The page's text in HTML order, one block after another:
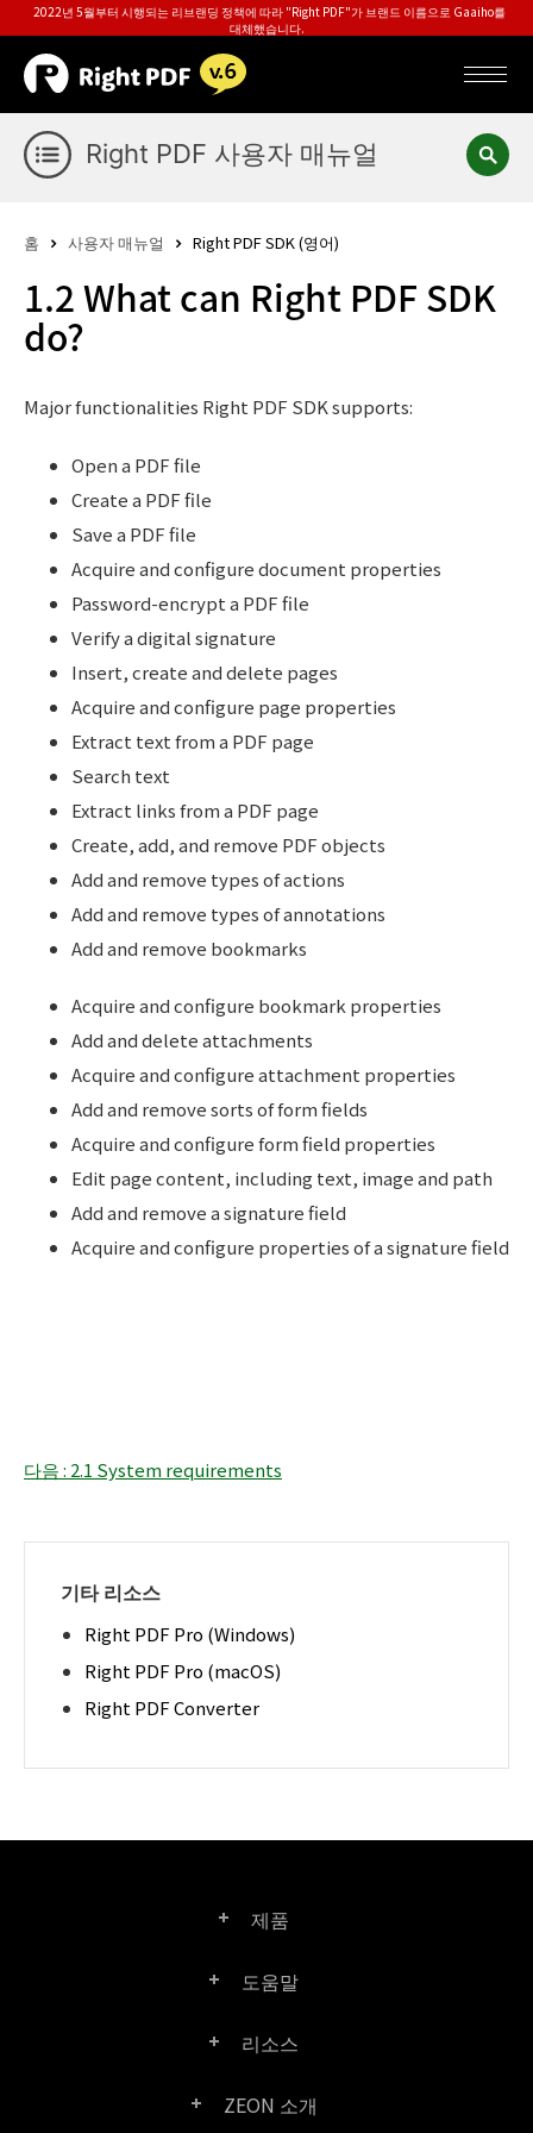
2022년 5월부터 시행되는 리브랜딩 정책에 따라 "Right PDF"가 브랜드 이름으로 Gaaiho를
대체했습니다.
Right PDF 사용자 매뉴얼
홈 사용자 매뉴얼 Right PDF SDK (영어)
1.2 What can Right PDF SDK
do?
Major functionalities Right PDF SDK supports:
Open a PDF file
Create a PDF file
Save a PDF file
Acquire and configure document properties
Password-encrypt a PDF file
Verify a digital signature
Insert, create and delete pages
Acquire and configure page properties
Extract text from a PDF page
Search text
Extract links from a PDF page
Create, add, and remove PDF objects
Add and remove types of actions
Add and remove types of annotations
Add and remove bookmarks
Acquire and configure bookmark properties
Add and delete attachments
Acquire and configure attachment properties
Add and remove sorts of form fields
Acquire and configure form field properties
Edit page content, including text, image and path
Add and remove a signature field
Acquire and configure properties of a signature field
다음 : 2.1 System requirements
기타 리소스
Right PDF Pro (Windows)
Right PDF Pro (macOS)
Right PDF Converter
제품
Right PDF Pro
도움말
FAQ
리소스
제품/라이선스 비교
ZEON 소개